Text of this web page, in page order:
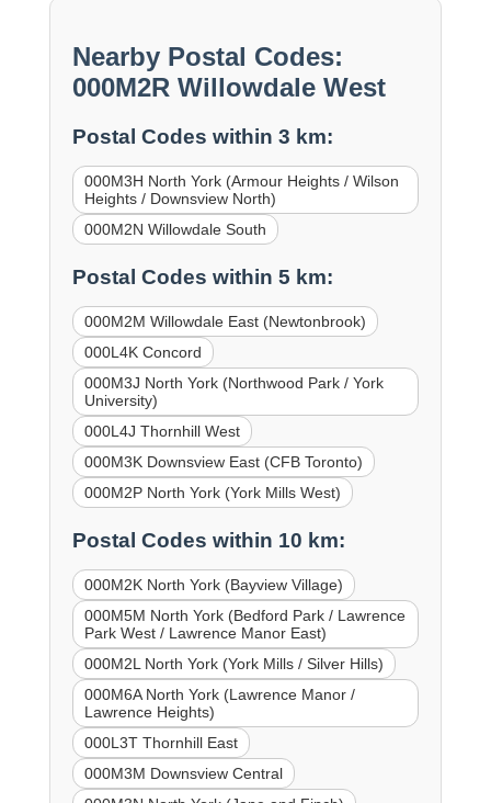
Nearby Postal Codes:
000M2R Willowdale West
Postal Codes within 3 km:
000M3H North York (Armour Heights / Wilson
Heights / Downsview North)
000M2N Willowdale South
Postal Codes within 5 km:
000M2M Willowdale East (Newtonbrook)
000L4K Concord
000M3J North York (Northwood Park / York
University)
000L4J Thornhill West
000M3K Downsview East (CFB Toronto)
000M2P North York (York Mills West)
Postal Codes within 10 km:
000M2K North York (Bayview Village)
000M5M North York (Bedford Park / Lawrence
Park West / Lawrence Manor East)
000M2L North York (York Mills / Silver Hills)
000M6A North York (Lawrence Manor /
Lawrence Heights)
000L3T Thornhill East
000M3M Downsview Central